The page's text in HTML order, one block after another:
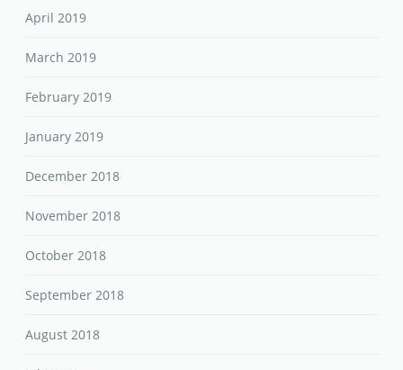
April 2019
March 2019
February 2019
January 2019
December 2018
November 2018
October 2018
September 2018
August 2018